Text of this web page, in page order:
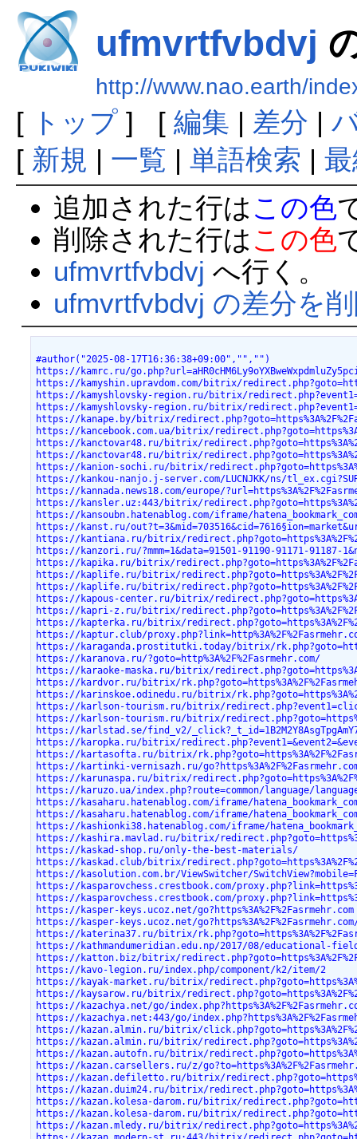
ufmvrtfvbdvj
http://www.nao.earth/
[ トップ] [ 編集 | 差分 |
[ 新規 | 一覧 | 単語検索 |
追加された行は この色
削除された行は この色
ufmvrtfvbdvj へ行く。
ufmvrtfvbdvj の差分を
#author("2025-08-17T16:36:38+09:00","","")
https://kamrc.ru/
https://kamyshin.upravdom.com/bitrix/
https://kamyshlovsky-region.ru/bitrix/
https://kamyshlovsky-region.ru/bitrix/
https://kanape.by/bitrix/
https://kancebook.com.ua/bitrix/
https://kanctovar48.ru/bitrix/
https://kanctovar48.ru/bitrix/
https://kanion-sochi.ru/bitrix/
https://kankou-nanjo.j-server.com/LUCNJKK/ns/
https://kannada.news18.com/europe/
https://kansler.uz:443/bitrix/
https://kansoubn.hatenablog.com/iframe/
https://kanst.ru/
https://kantiana.ru/bitrix/
https://kanzori.ru/?mmm=1&data=91501-91190-91171-
https://kapika.ru/bitrix/
https://kaplife.ru/bitrix/
https://kaplife.ru/bitrix/
https://kapous-center.ru/bitrix/
https://kapri-z.ru/bitrix/
https://kapterka.ru/bitrix/
https://kaptur.club/
https://karaganda.prostitutki.today/bitrix/
https://karanova.ru/?goto=http%3A%2F%2Fasrmehr.com/
https://karaoke-maska.ru/bitrix/
https://kardvor.ru/bitrix/
https://karinskoe.odinedu.ru/bitrix/
https://karlson-tourism.ru/bitrix/
https://karlson-tourism.ru/bitrix/
https://karlstad.se/find_v2/
https://karopka.ru/bitrix/
https://kartasofta.ru/bitrix/
https://kartinki-vernisazh.ru/
https://karunaspa.ru/bitrix/
https://karuzo.ua/index.php?route=common/language/
https://kasaharu.hatenablog.com/iframe/
https://kasaharu.hatenablog.com/iframe/
https://kashionki38.hatenablog.com/iframe/
https://kashira.mavlad.ru/bitrix/
https://kaskad-shop.ru/only-the-best-materials/
https://kaskad.club/bitrix/
https://kasolution.com.br/ViewSwitcher/
https://kasparovchess.crestbook.com/
https://kasparovchess.crestbook.com/
https://kasper-keys.ucoz.net/go?https%3A%2F%2Fasrmehr.com
https://kasper-keys.ucoz.net/
https://katerina37.ru/bitrix/
https://kathmandumeridian.edu.np/2017/08/educational-
https://katton.biz/bitrix/
https://kavo-legion.ru/index.php/component/k2/item/2
https://kayak-market.ru/bitrix/
https://kaysarow.ru/bitrix/
https://kazachya.net/go/
https://kazachya.net:443/go/
https://kazan.almin.ru/bitrix/
https://kazan.almin.ru/bitrix/
https://kazan.autofn.ru/bitrix/
https://kazan.carsellers.ru/z/
https://kazan.defiletto.ru/bitrix/
https://kazan.duim24.ru/bitrix/
https://kazan.kolesa-darom.ru/bitrix/
https://kazan.kolesa-darom.ru/bitrix/
https://kazan.mledy.ru/bitrix/